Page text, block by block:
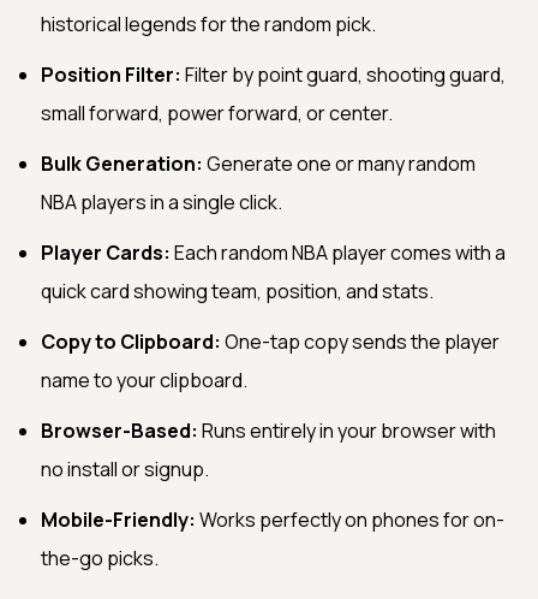
historical legends for the random pick.
Position Filter: Filter by point guard, shooting guard,
small forward, power forward, or center.
Bulk Generation: Generate one or many random
NBA players in a single click.
Player Cards: Each random NBA player comes with a
quick card showing team, position, and stats.
Copy to Clipboard: One-tap copy sends the player
name to your clipboard.
Browser-Based: Runs entirely in your browser with
no install or signup.
Mobile-Friendly: Works perfectly on phones for on-
the-go picks.